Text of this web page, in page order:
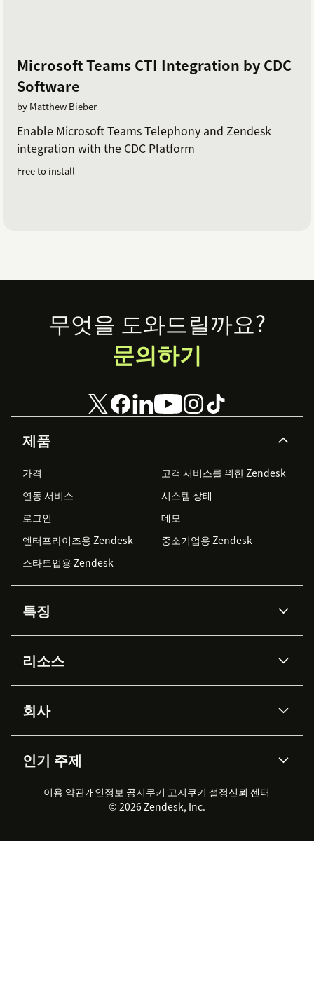
Microsoft Teams CTI Integration by CDC
Software
by Matthew Bieber
Enable Microsoft Teams Telephony and Zendesk
integration with the CDC Platform
Free to install
Footer
제품
가격
고객 서비스를 위한 Zendesk
연동 서비스
시스템 상태
로그인
데모
엔터프라이즈용 Zendesk
중소기업용 Zendesk
스타트업용 Zendesk
특징
Zendesk AI
Advanced Data Privacy &
Protection
지식창고
워크포스 관리
실시간 채팅
클라이언트 포털
리소스
API & 개발자
AI 리서치
이벤트 & 웨비나
고객 사례
회사
채용 정보
지속 가능성 보고서
Zendesk Foundation
법적 정보
인기 주제
2026 CX 트렌드
제품 업데이트
고객 서비스 소프트웨어
헬프 데스크 통합 티켓 관리 소
무엇을 도와드릴까요?
문의하기
이용 약관개인정보 공지쿠키 고지쿠키 설정신뢰 센터
© 2026 Zendesk, Inc.